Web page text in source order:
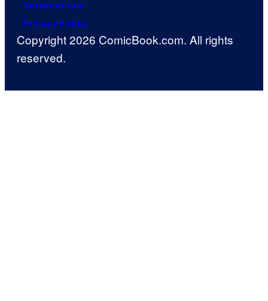
Terms of Use
Privacy Policy
Copyright 2026 ComicBook.com. All rights
reserved.